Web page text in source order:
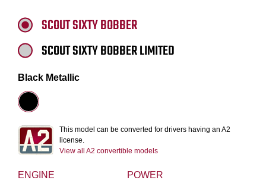
ENGINE POWER
SCOUT SIXTY BOBBER
SCOUT SIXTY BOBBER LIMITED
Black Metallic
This model can be converted for drivers having an A2
license.
View all A2 convertible models